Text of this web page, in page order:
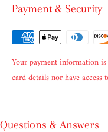
Payment & Security
Your payment information
card details nor have
Questions & Answers